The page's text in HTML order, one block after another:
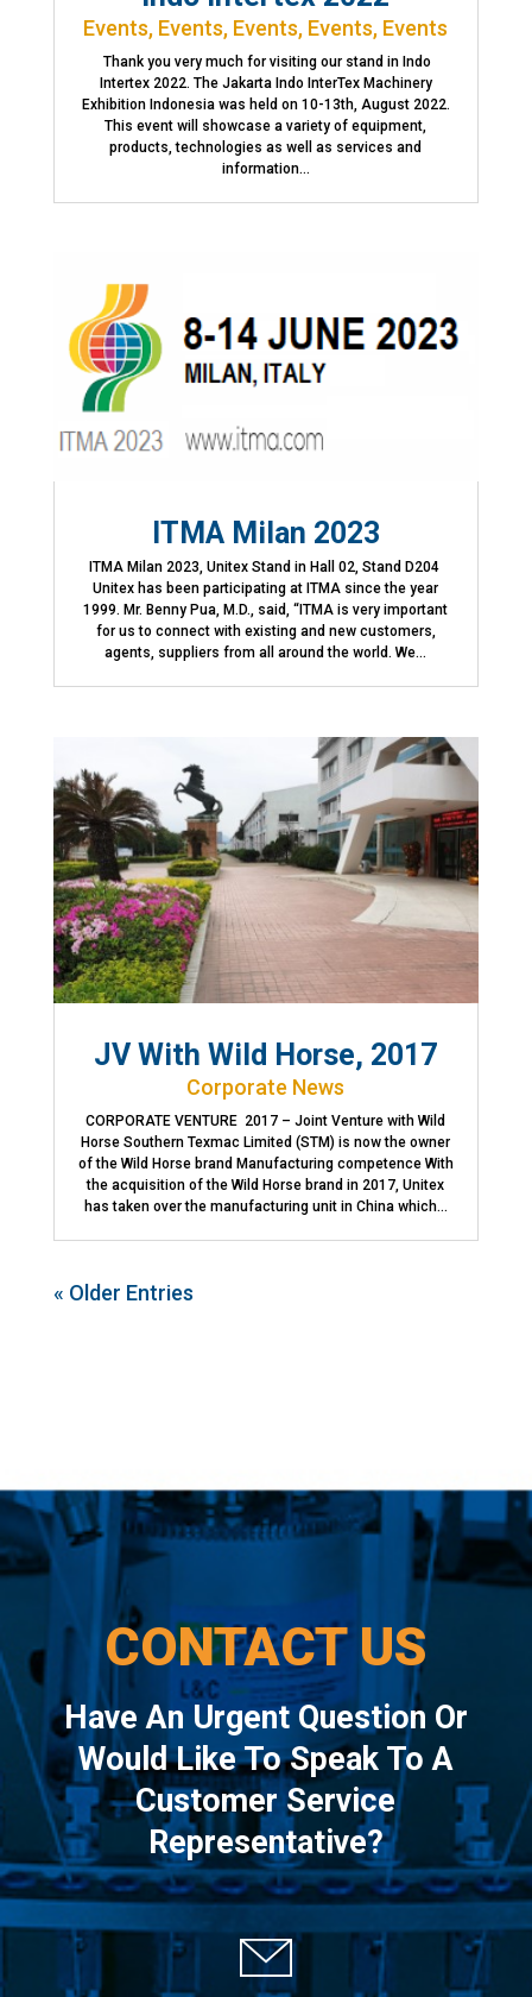
Events, Events, Events, Events, Events
Thank you very much for visiting our stand in Indo
Intertex 2022. The Jakarta Indo InterTex Machinery
Exhibition Indonesia was held on 10-13th, August 2022.
This event will showcase a variety of equipment,
products, technologies as well as services and
information...
ITMA Milan 2023
ITMA Milan 2023, Unitex Stand in Hall 02, Stand D204
Unitex has been participating at ITMA since the year
1999. Mr. Benny Pua, M.D., said, “ITMA is very important
for us to connect with existing and new customers,
agents, suppliers from all around the world. We...
JV With Wild Horse, 2017
Corporate News
CORPORATE VENTURE 2017 – Joint Venture with Wild
Horse Southern Texmac Limited (STM) is now the owner
of the Wild Horse brand Manufacturing competence With
the acquisition of the Wild Horse brand in 2017, Unitex
has taken over the manufacturing unit in China which...
« Older Entries
CONTACT US
Have An Urgent Question Or
Would Like To Speak To A
Customer Service
Representative?